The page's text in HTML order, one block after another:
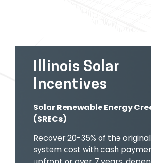
Illinois Solar
Incentives
Solar Renewable Energy
(SRECs)
Recover 20-35% of the
systemcost with cash